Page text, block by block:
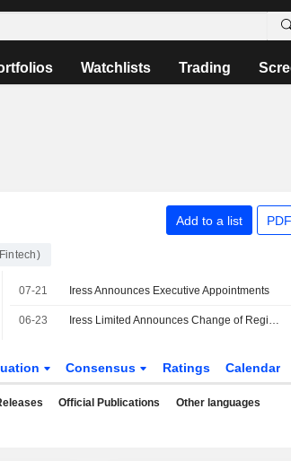
Watchlists Trading
Add to a list
07-21 Iress Announces Executive Appointments
06-23 Iress Limited Announces Change of Registered Office and Principal Place of Business to Melbourne
Consensus Ratings Calendar
Official Publications Other languages